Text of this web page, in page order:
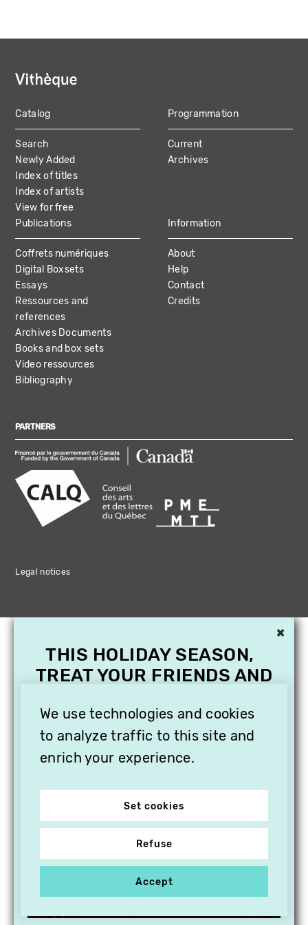
MAIN
NAVIGATION
Catalog
Search
Newly Added
Index of titles
Index of artists
View for free
Programmation
Current
Archives
Publications
Coffrets numériques
Digital Boxsets
Essays
Ressources and
references
Archives Documents
Books and box sets
Video ressources
Bibliography
Information
About
Help
Contact
Credits
PARTNERS
Legal notices
We use technologies and cookies
to analyze traffic to this site and
enrich your experience.
Set cookies
Refuse
Accept
×
THIS HOLIDAY SEASON,
TREAT YOUR FRIENDS AND
SUBSCRIPTION TO
VITHÈQUE!